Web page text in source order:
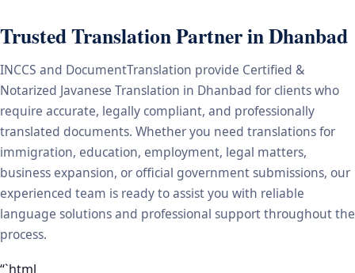
Trusted Translation Partner in Dhanbad
INCCS and DocumentTranslation provide Certified &
Notarized Javanese Translation in Dhanbad for clients who
require accurate, legally compliant, and professionally
translated documents. Whether you need translations for
immigration, education, employment, legal matters,
business expansion, or official government submissions, our
experienced team is ready to assist you with reliable
language solutions and professional support throughout the
process.
“`html